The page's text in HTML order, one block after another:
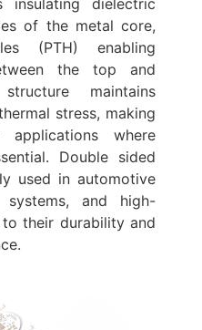
of the metal core,
(PTH) enabling
the top and
maintains
stress, making
where
Double sided
used in automotive
systems, and high-
their durability and